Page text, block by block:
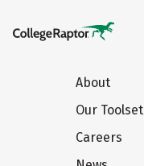
About
Our Toolset
Careers